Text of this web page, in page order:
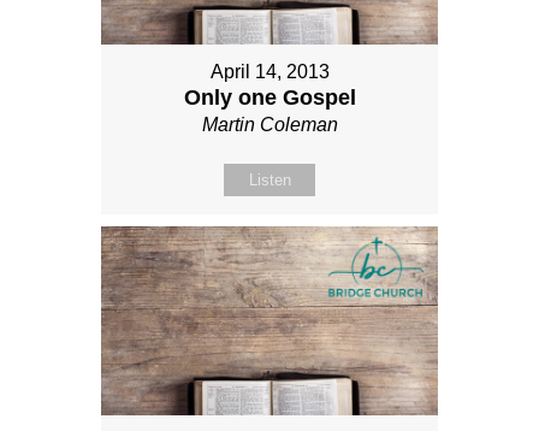
April 14, 2013
Only one Gospel
Martin Coleman
Listen